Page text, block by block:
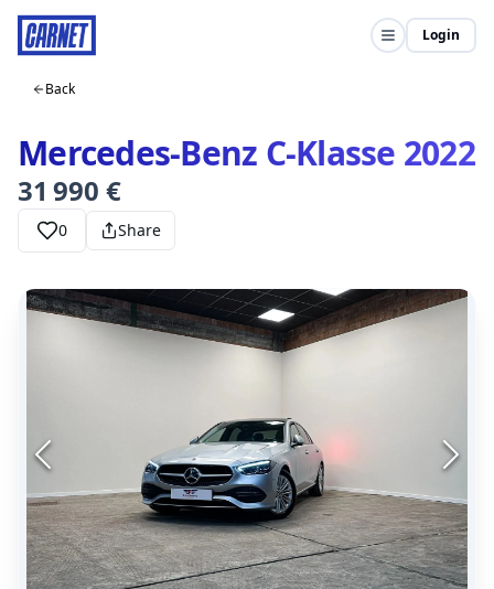
Login
Back
Mercedes-Benz C-Klasse 2022
31 990 €
0 Share